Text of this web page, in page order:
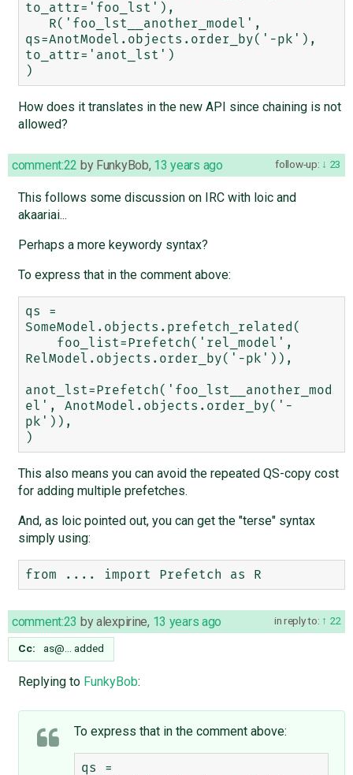
to_attr='foo_lst'),
qs=AnotModel.objects.order_by('-pk'),
to_attr='anot_lst')
How does it translates in the new API since chaining is not
allowed?
follow-up: 23
comment:22 by FunkyBob, 13 years ago
This follows some discussion on IRC with loic and
akaariai...
Perhaps a more keywordy syntax?
To express that in the comment above:
qs =
SomeModel.objects.prefetch_related(
RelModel.objects.order_by('-pk')),
anot_lst=Prefetch('foo_lst__another_mod
el', AnotModel.objects.order_by('-
pk')),
This also means you can avoid the repeated QS-copy cost
for adding multiple prefetches.
And, as loic pointed out, you can get the "terse" syntax
simply using:
in reply to: 22
comment:23 byalexpirine, 13 years ago
Cc: as@… added
Replying to FunkyBob:
To express that in the comment above:
qs =